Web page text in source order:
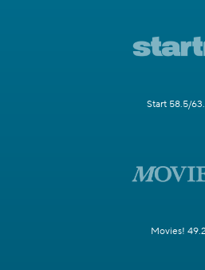
Start 58.5/
Movies! 49.2